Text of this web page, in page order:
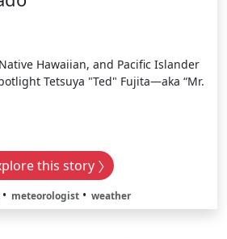
Hawaiian, and Pacific Islander
Tetsuya "Ted" Fujita—aka “Mr.
this story
meteorologist weather